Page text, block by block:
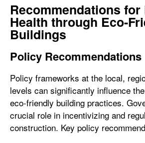
Recommendations
Health through Eco-
Buildings
Policy Recommendations
Policy frameworks at the local,
levels can significantly influence
eco-friendly building practices.
crucial role in incentivizing and
construction. Key policy